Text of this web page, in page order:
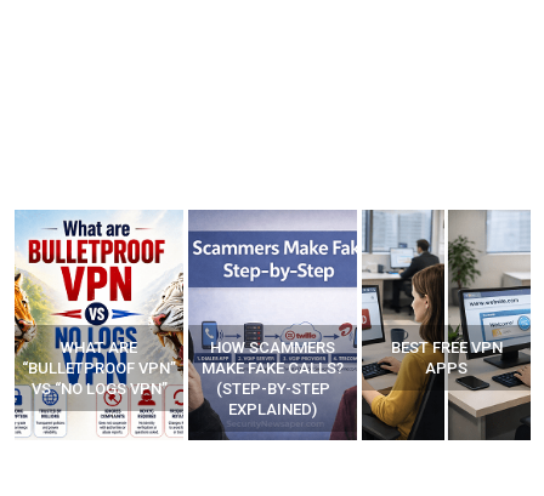
WHAT ARE
“BULLETPROOF VPN”
VS “NO LOGS VPN”
HOW SCAMMERS
MAKE FAKE CALLS?
(STEP-BY-STEP
EXPLAINED)
BEST FREE VPN
APPS